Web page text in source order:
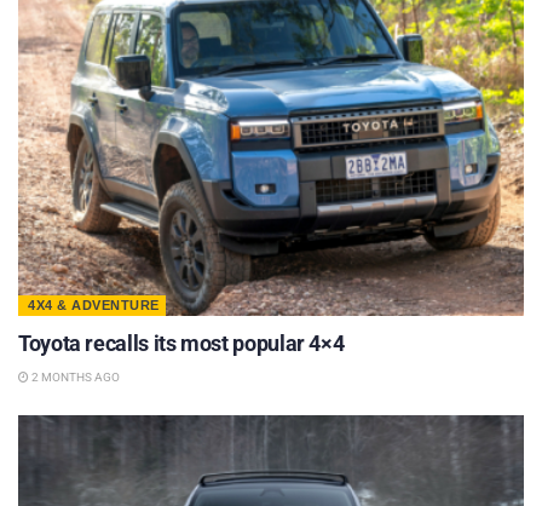
4X4 & ADVENTURE
Toyota recalls its most popular 4×4
2 MONTHS AGO